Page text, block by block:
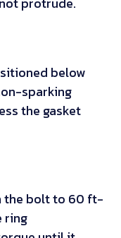
below
sparking
the gasket
the bolt to 60 ft-
ring